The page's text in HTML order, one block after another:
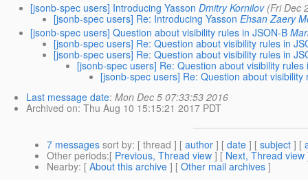
[jsonb-spec users] Introducing Yasson Dmitry Kornilov (Fri Dec
[jsonb-spec users] Re: Introducing Yasson Ehsan Zaery
[jsonb-spec users] Question about visibility rules in JSON-B
[jsonb-spec users] Re: Question about visibility rules in
[jsonb-spec users] Re: Question about visibility rules in
[jsonb-spec users] Re: Question about visibility rules
[jsonb-spec users] Re: Question about visibility
Last message date: Mon Dec 5 07:33:53 2016
Archived on: Thu Aug 10 15:15:21 2017 PDT
7 messages sort by: [ thread ] [ author ] [ date ] [ subject ] [
Other periods:[ Previous, Thread view ] [ Next, Thread view
Nearby: [ About this archive ] [ Other mail archives ]